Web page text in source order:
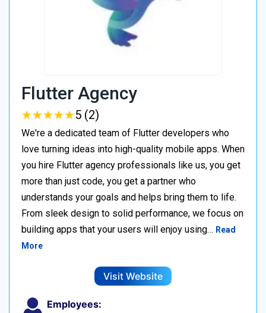
Flutter Agency
★★★★★
★★★★★5 (2)
We're a dedicated team of Flutter developers who
love turning ideas into high-quality mobile apps. When
you hire Flutter agency professionals like us, you get
more than just code, you get a partner who
understands your goals and helps bring them to life.
From sleek design to solid performance, we focus on
building apps that your users will enjoy using… Read
More
Visit Website
Employees: